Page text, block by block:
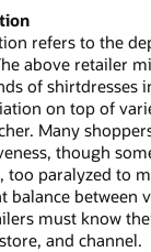
refers to the
above retailer
of shirtdresses
on top of
Many
though
too paralyzed to
balance between
must know
and channel.